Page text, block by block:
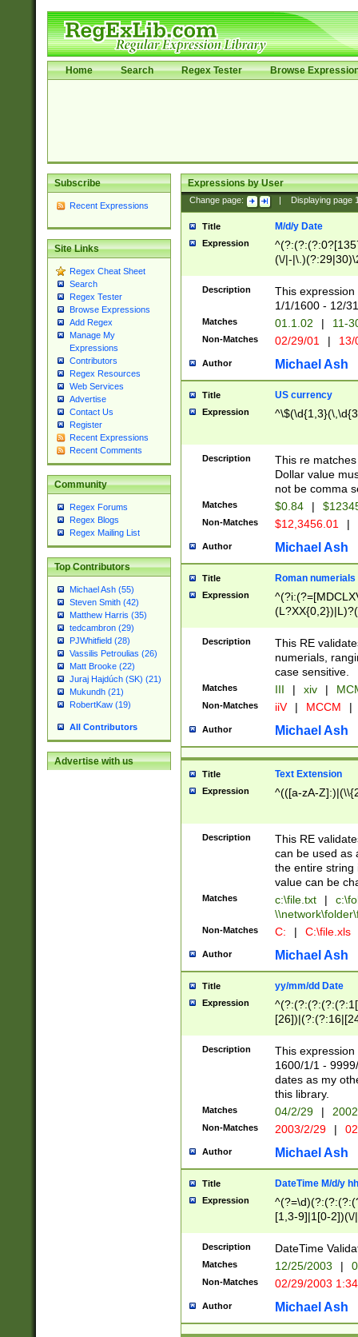
Home Search Regex Tester Browse
Subscribe
Recent Expressions
Site Links
Regex Cheat Sheet
Search
Regex Tester
Browse Expressions
Add Regex
Manage My
Expressions
Contributors
Regex Resources
Web Services
Advertise
Contact Us
Register
Recent Expressions
Recent Comments
Community
Regex Forums
Regex Blogs
Regex Mailing List
Top Contributors
Michael Ash (55)
Steven Smith (42)
Matthew Harris (35)
tedcambron (29)
PJWhitfield (28)
Vassilis Petroulias (26)
Matt Brooke (22)
Juraj Hajdúch (SK) (21)
Mukundh (21)
RobertKaw (19)
All Contributors
Advertise with us
Expressions by User
Change page: Displaying page
Title M/d/y Date
Expression
(\/|-
(?:1[0-2]))(\/|-
\d{2})$
Description
This
1/1/1600 - 12/
Matches 01.1.02 | 11-
Non-Matches 02/29/01 |
Author Michael Ash
Title US currency
Expression
Description
This re
Dollar value
not be comma
Matches $0.84 |
Non-Matches $12,3456.01 |
Author Michael Ash
Title Roman numerials
Expression
Description
This RE
numerials,
case sensitive.
Matches III | xiv |
Non-Matches iiV | MCCM |
Author Michael Ash
Title Text Extension
Expression ^(([a-zA-
Description
This RE
can be used as
the entire string
value can be
Matches c:\file.txt |
Non-Matches C: | C:\file.xls
Author Michael Ash
Title yy/mm/dd Date
Expression
(?:0?[1-
Description
This
1600/1/1 -
dates as my
this library.
Matches 04/2/29 |
Non-Matches 2003/2/29 |
Author Michael Ash
Title DateTime M/d/y
Expression
[1,3-9]|1[0-
(?:0?2(\/|-
(?:0?[1-
9]|[2-
{0,2}(\
Description DateTime
Matches 12/25/2003 |
Non-Matches 02/29/2003
Author Michael Ash